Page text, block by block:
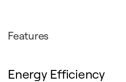
Features
Energy Efficiency